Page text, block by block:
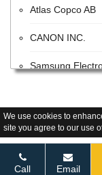
We use cookies to
site you agree to our use
Atlas Copco AB
CANON INC.
Samsung
Advanced
Flextronics
Call Email